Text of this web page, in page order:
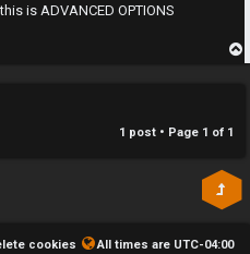
is ADVANCED OPTIONS
o
1 post • Page 1 of 1
All times are UTC-04:00
cookies